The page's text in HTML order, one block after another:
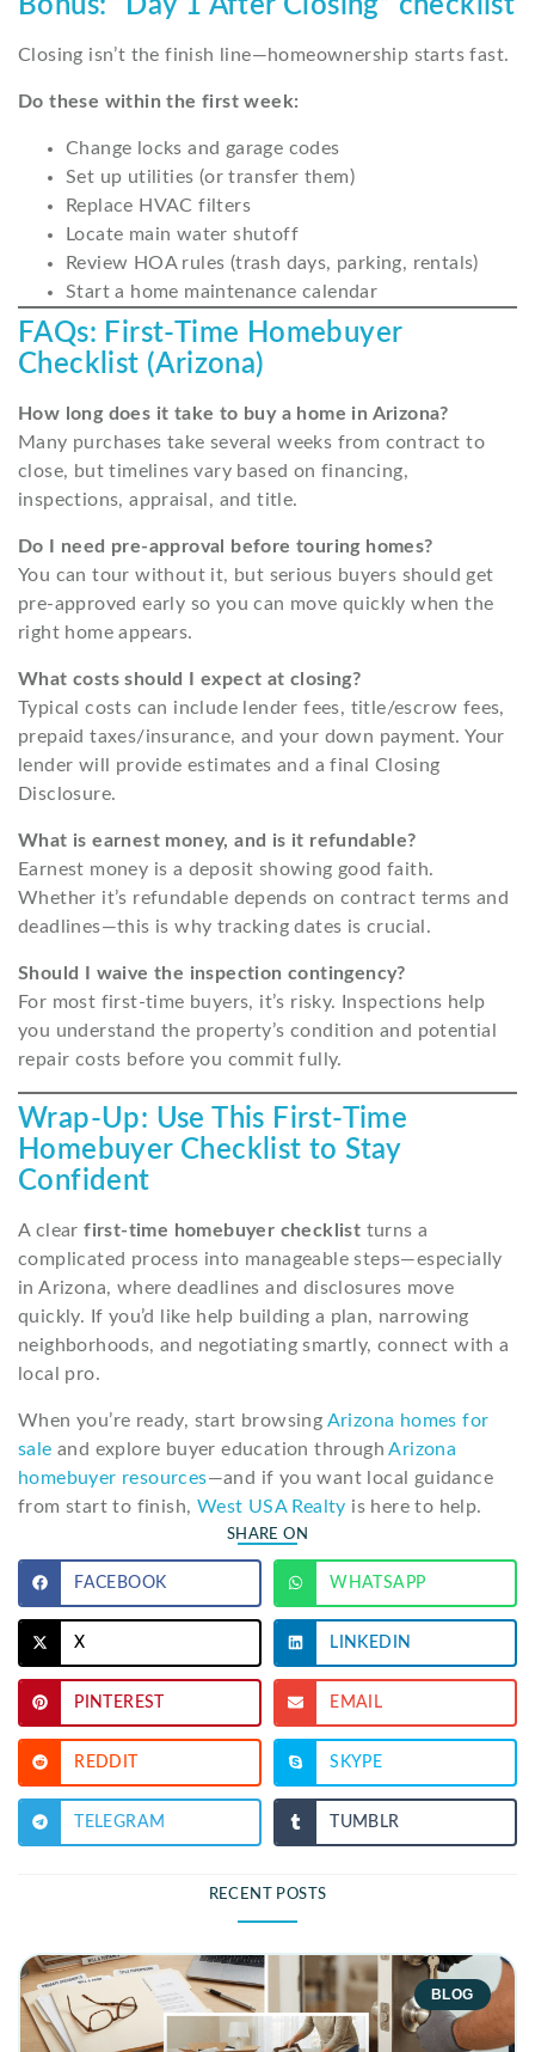
Closing isn’t the finish line—homeownership starts fast.
Do these within the first week:
Change locks and garage codes
Set up utilities (or transfer them)
Replace HVAC filters
Locate main water shutoff
Review HOA rules (trash days, parking, rentals)
Start a home maintenance calendar
FAQs: First-Time Homebuyer
Checklist (Arizona)
How long does it take to buy a home in Arizona?
Many purchases take several weeks from contract to
close, but timelines vary based on financing,
inspections, appraisal, and title.
Do I need pre-approval before touring homes?
You can tour without it, but serious buyers should get
pre-approved early so you can move quickly when the
right home appears.
What costs should I expect at closing?
Typical costs can include lender fees, title/escrow fees,
prepaid taxes/insurance, and your down payment. Your
lender will provide estimates and a final Closing
Disclosure.
What is earnest money, and is it refundable?
Earnest money is a deposit showing good faith.
Whether it’s refundable depends on contract terms and
deadlines—this is why tracking dates is crucial.
Should I waive the inspection contingency?
For most first-time buyers, it’s risky. Inspections help
you understand the property’s condition and potential
repair costs before you commit fully.
Wrap-Up: Use This First-Time
Homebuyer Checklist to Stay
Confident
A clearfirst-time homebuyer checklist turns a
complicated process into manageable steps—especially
in Arizona, where deadlines and disclosures move
quickly. If you’d like help building a plan, narrowing
neighborhoods, and negotiating smartly, connect with a
local pro.
When you’re ready, start browsing Arizona homes for
sale and explore buyer education throughArizona
homebuyer resources—and if you want local guidance
from start to finish, West USA Realty is here to help.
SHARE ON
FACEBOOK WHATSAPP
X LINKEDIN
PINTEREST EMAIL
REDDIT SKYPE
TELEGRAM TUMBLR
RECENT POSTS
BLOG